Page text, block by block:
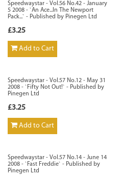
Speedwaystar - Vol.56 No.42 - January
5 2008 - `An Ace...In The Newport
Pack...` - Published by Pinegen Ltd
£3.25
Add to Cart
Speedwaystar - Vol.57 No.12 - May 31
2008 - `Fifty Not Out!` - Published by
Pinegen Ltd
£3.25
Add to Cart
Speedwaystar - Vol.57 No.14 - June 14
2008 - `Fast Freddie` - Published by
Pinegen Ltd